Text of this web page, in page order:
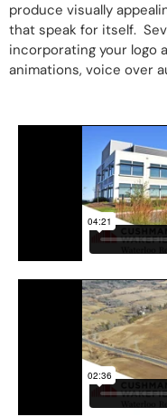
produce visually
that speak for itself.
incorporating your logo
animations, voice over